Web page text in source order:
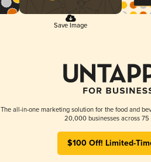
Save Image
The all-in-one marketing solution for the food and
20,000 businesses across 75
$100 Off! Limited-